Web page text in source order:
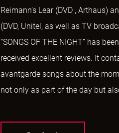
Reimann’s Lear (DVD , Arthaus)
(DVD, Unitel, as well as TV
“SONGS OF THE NIGHT” has
received excellent reviews. It
avantgarde songs about the
not only as part of the day but